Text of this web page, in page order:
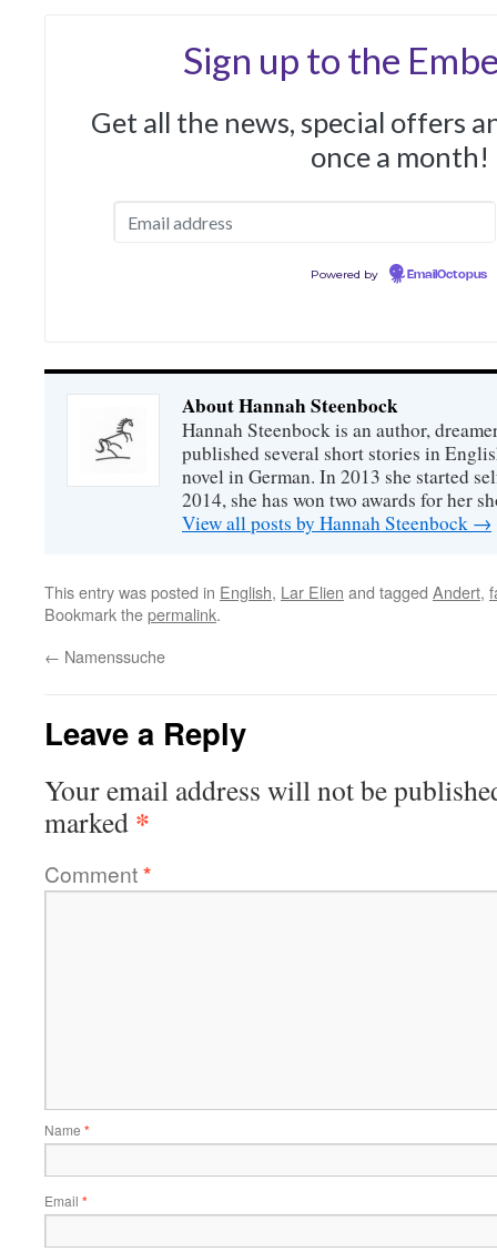
Sign up to the
Get all the news, special offers
once a month!
Powered by EmailOctopus
About Hannah Steenbock
Hannah Steenbock is an author,
published several short stories in
novel in German. In 2013 she started
2014, she has won two awards for her
View all posts by Hannah Steenbock →
This entry was posted in English, Lar Elien and tagged Andert,
Bookmark thepermalink.
← Namenssuche
Leave a Reply
Your email address will not be
marked *
Comment*
Name *
Email *